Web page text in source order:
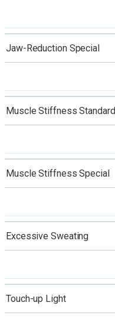
Jaw-Reduction Special
Muscle Stiffness Standard
Muscle Stiffness Special
Excessive Sweating
Touch-up Light